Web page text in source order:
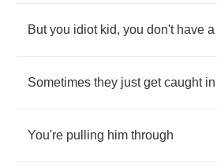
But you idiot kid, you don't have a
Sometimes they just get caught in
You're pulling him through